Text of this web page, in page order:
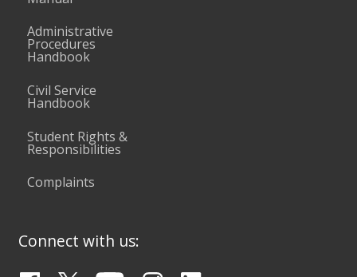
Administrative
Procedures
Handbook
Civil Service
Handbook
Student Rights &
Responsibilities
Complaints
Connect with us: